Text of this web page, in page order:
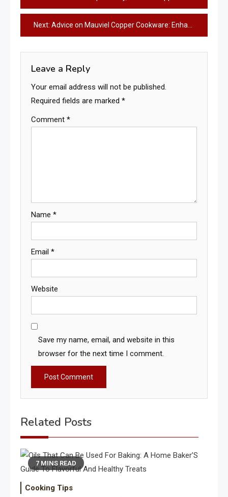
navigation
Next: Advice on Mauviel Copper Cookware: Enhance Your Culinary Experience!
Leave a Reply
Your email address will not be published.
Required fields are marked *
Comment *
Name *
Email *
Website
Save my name, email, and website in this
browser for the next time I comment.
Related Posts
7 MINS READ
Cooking Tips